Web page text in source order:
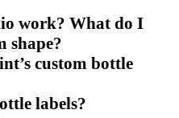
work? What do I
shape?
custom bottle
labels?